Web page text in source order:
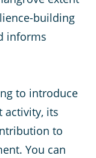
building
informs
to introduce
activity, its
to
You can